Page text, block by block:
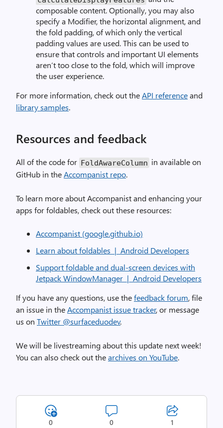
composable content. Optionally, you may also
specify a Modifier, the horizontal alignment, and
the fold padding, of which only the vertical
padding values are used. This can be used to
ensure that controls and important UI elements
aren’t too close to the fold, which will improve
the user experience.
For more information, check out theAPI referenceand
library samples.
Resources and feedback
All of the code for FoldAwareColumn in available on
GitHub in theAccompanist repo.
To learn more about Accompanist and enhancing your
apps for foldables, check out these resources:
Accompanist (google.github.io)
Learn about foldables | Android Developers
Support foldable and dual-screen devices with
Jetpack WindowManager | Android Developers
If you have any questions, use thefeedback forum, file
an issue in theAccompanist issue tracker, or message
us on Twitter @surfaceduodev.
We will be livestreaming about this update next week!
You can also check out thearchives on YouTube.
0 0 1